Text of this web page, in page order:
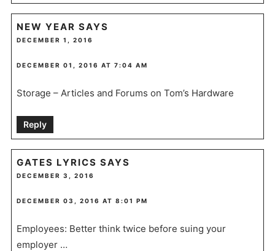
NEW YEAR SAYS
DECEMBER 1, 2016
DECEMBER 01, 2016 AT 7:04 AM
Storage – Articles and Forums on Tom’s Hardware
Reply
GATES LYRICS SAYS
DECEMBER 3, 2016
DECEMBER 03, 2016 AT 8:01 PM
Employees: Better think twice before suing your
employer …